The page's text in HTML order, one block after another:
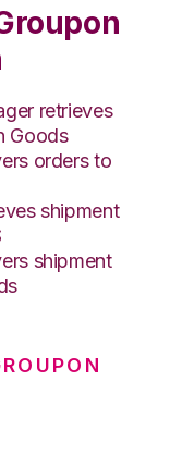
retrieves
Goods
orders to
shipment
shipment